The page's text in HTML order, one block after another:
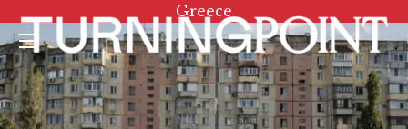
Menu
Tag:
Greece